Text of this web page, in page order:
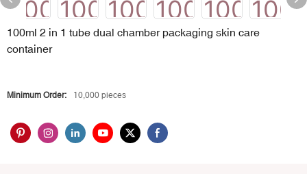
100ml 2 in 1 tube dual chamber packaging skin care
container
Minimum Order: 10,000 pieces